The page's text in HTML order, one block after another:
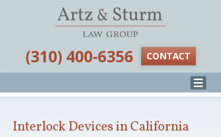
‪(310) 400-6356‬ CONTACT
Interlock Devices in California